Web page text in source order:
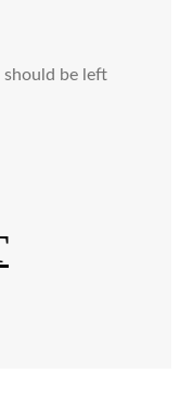
should be left